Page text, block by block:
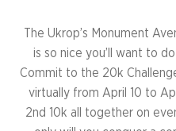
The Ukrop’s Monument
is so nice you’ll want to
Commit to the 20k
virtually from April 10 to
2nd 10k all together on